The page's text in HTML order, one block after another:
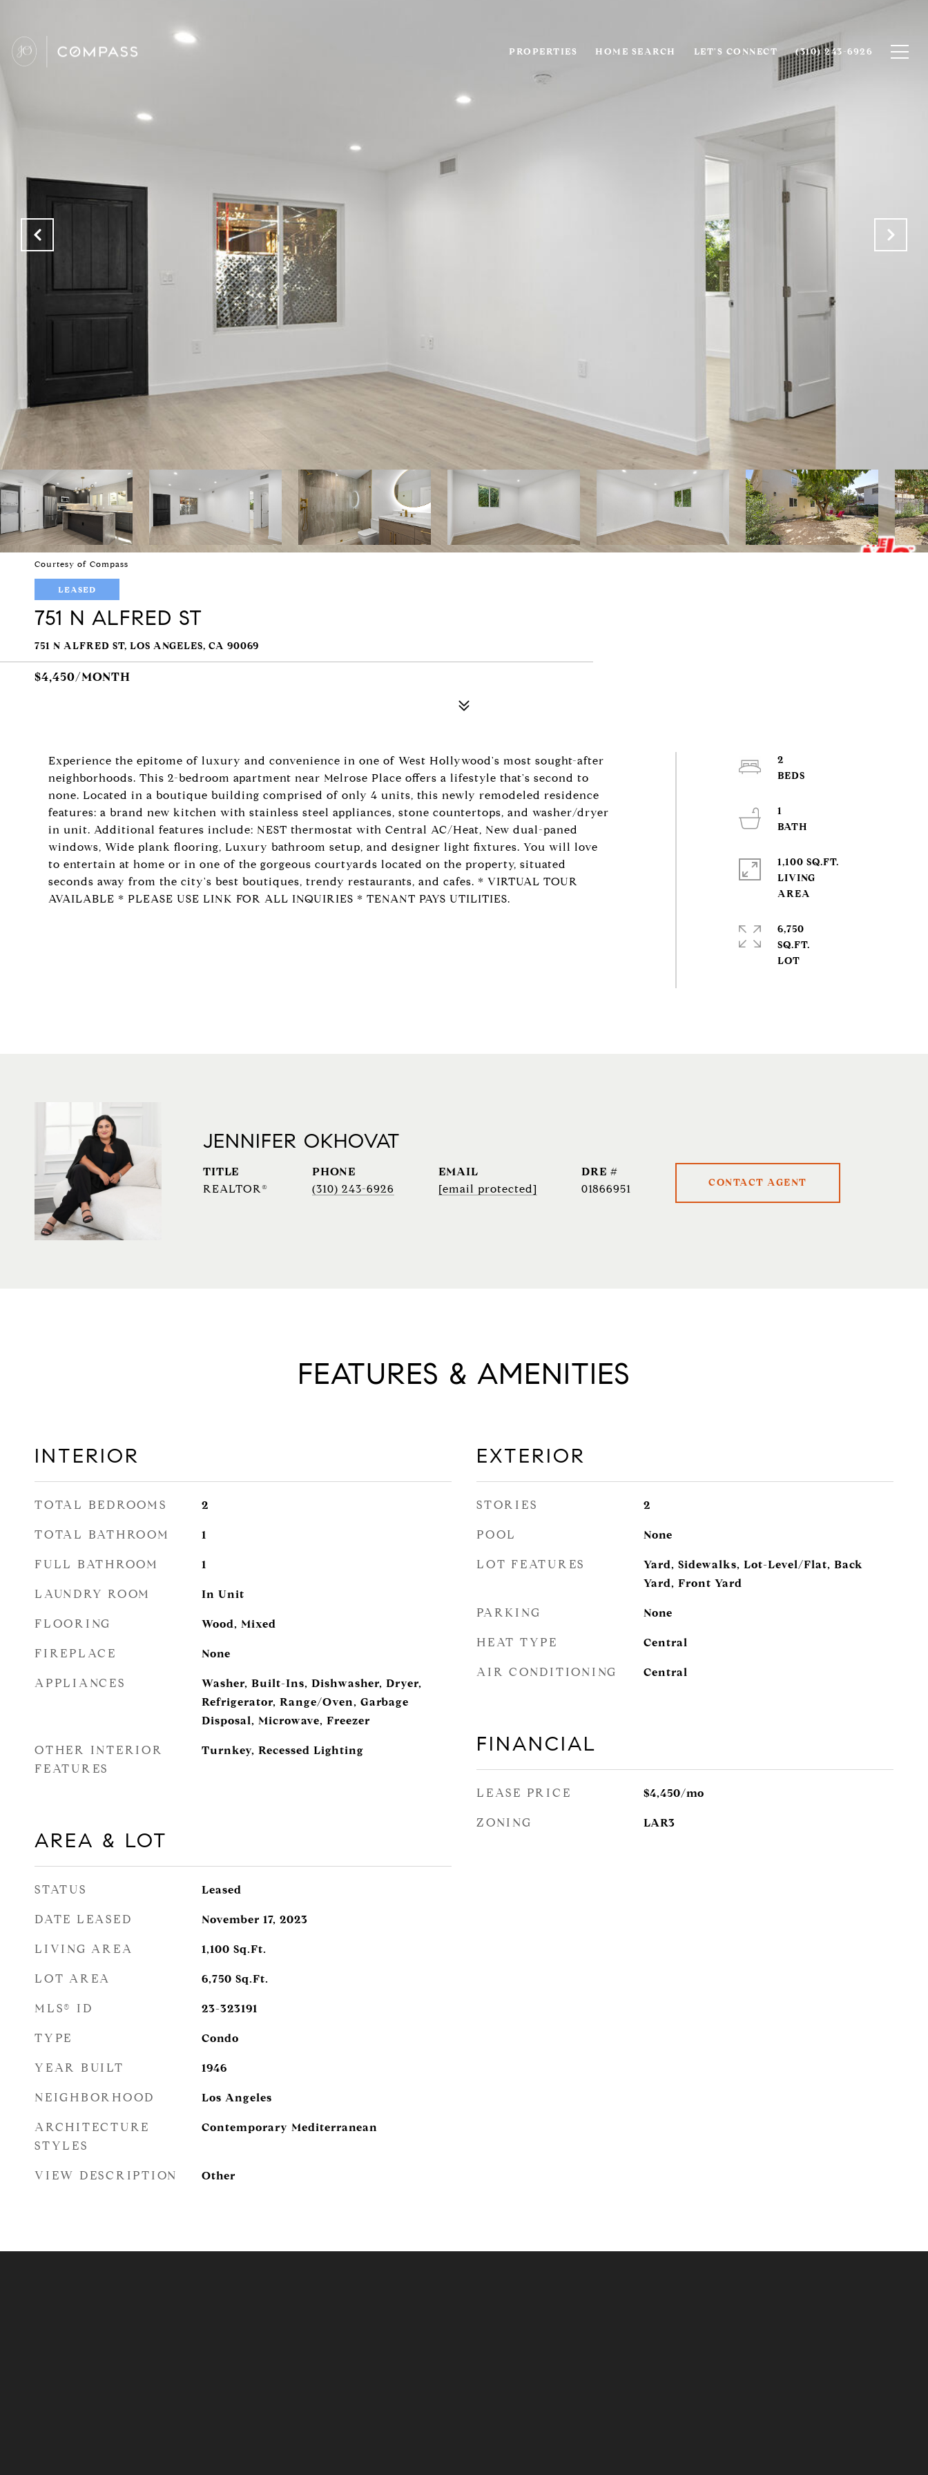
PROPERTIES HOME SEARCH LET'S CONNECT (310) 243-6926‬
Courtesy of Compass
LEASED
751 N ALFRED ST
751 N ALFRED ST, LOS ANGELES, CA 90069
$4,450/MONTH
Experience the epitome of luxury and convenience in one of West Hollywood's most sought-after
neighborhoods. This 2-bedroom apartment near Melrose Place offers a lifestyle that's second to
none. Located in a boutique building comprised of only 4 units, this newly remodeled residence
features: a brand new kitchen with stainless steel appliances, stone countertops, and washer/dryer
in unit. Additional features include: NEST thermostat with Central AC/Heat, New dual-paned
windows, Wide plank flooring, Luxury bathroom setup, and designer light fixtures. You will love
to entertain at home or in one of the gorgeous courtyards located on the property, situated
seconds away from the city's best boutiques, trendy restaurants, and cafes. * VIRTUAL TOUR
AVAILABLE * PLEASE USE LINK FOR ALL INQUIRIES * TENANT PAYS UTILITIES.
2
1
1,100 SQ.FT.
LIVING
6,750
SQ.FT.
JENNIFER OKHOVAT
TITLE
REALTOR®
PHONE
(310) 243-6926
EMAIL
[email protected]
DRE #
01866951
CONTACT AGENT
FEATURES & AMENITIES
INTERIOR
TOTAL BEDROOMS 2
TOTAL BATHROOM 1
FULL BATHROOM 1
LAUNDRY ROOM In Unit
FLOORING Wood, Mixed
FIREPLACE None
APPLIANCES
Washer, Built-Ins, Dishwasher, Dryer,
Refrigerator, Range/Oven, Garbage
Disposal, Microwave, Freezer
OTHER INTERIOR
FEATURES
Turnkey, Recessed Lighting
AREA & LOT
STATUS Leased
DATE LEASED November 17, 2023
LIVING AREA 1,100 Sq.Ft.
LOT AREA 6,750 Sq.Ft.
MLS® ID 23-323191
TYPE Condo
YEAR BUILT 1946
NEIGHBORHOOD Los Angeles
ARCHITECTURE
STYLES
Contemporary Mediterranean
VIEW DESCRIPTION Other
EXTERIOR
STORIES 2
POOL None
LOT FEATURES
Yard, Sidewalks, Lot-Level/Flat, Back
Yard, Front Yard
PARKING None
HEAT TYPE Central
AIR CONDITIONING Central
FINANCIAL
LEASE PRICE $4,450/mo
ZONING LAR3